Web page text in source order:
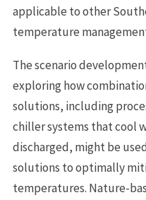
applicable to other
temperature
The scenario
exploring how
solutions, including
chiller systems that cool
discharged, might be
solutions to optimally
temperatures. Nature-